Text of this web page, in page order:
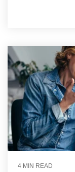
4 MIN READ